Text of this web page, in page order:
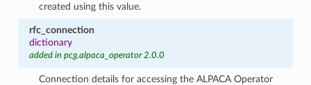
created using this value.
rfc_connection
dictionary
added in pcg.alpaca_operator 2.0.0
Connection details for accessing the ALPACA Operator